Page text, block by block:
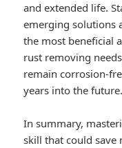
and extended life.
emerging solutions
the most beneficial
rust removing
remain corrosion-
years into the future.
In summary,
skill that could